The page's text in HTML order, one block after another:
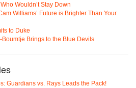
Wouldn’t Stay Down
Williams’ Future is Brighter Than Your
to Duke
Brings to the Blue Devils
Guardians vs. Rays Leads the Pack!